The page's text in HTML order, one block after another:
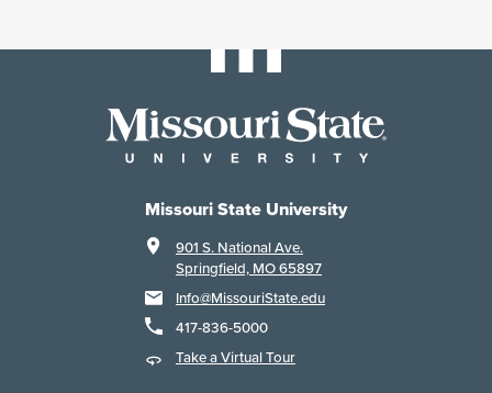
Missouri State University
901 S. National Ave.
Springfield, MO 65897
Info@MissouriState.edu
417-836-5000
Take a Virtual Tour